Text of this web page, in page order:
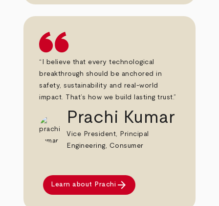
“I believe that every technological
breakthrough should be anchored in
safety, sustainability and real-world
impact. That’s how we build lasting trust.”
Prachi Kumar
Vice President, Principal
Engineering, Consumer
Learn about Prachi arrow_forward